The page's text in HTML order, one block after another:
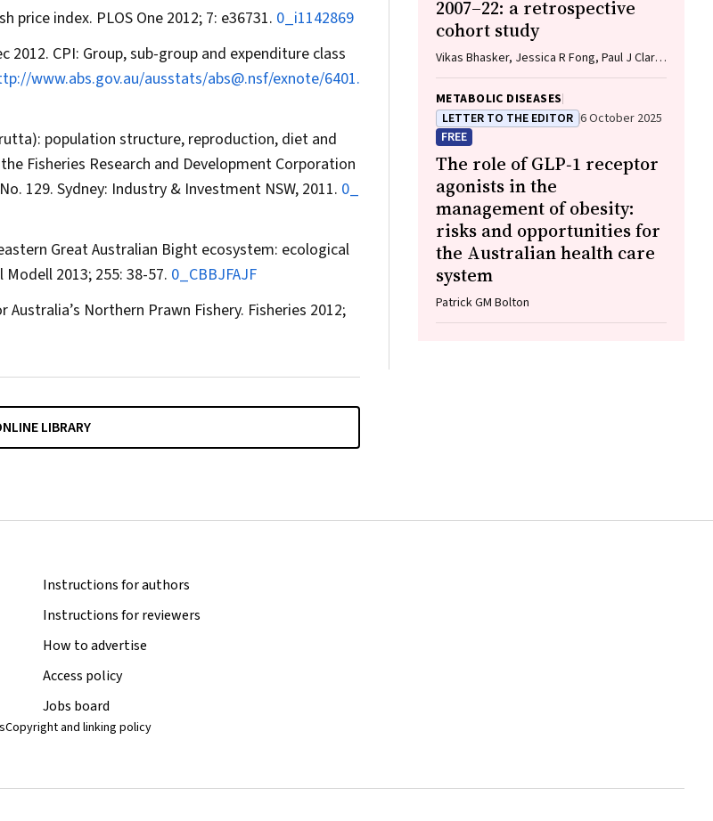
price index. PLOS One 2012; 7: e36731. 0_i1142869
CPI: Group, sub-group and expenditure class
www.abs.gov.au/ausstats/abs@.nsf/exnote/6401.
): population structure, reproduction, diet and
Fisheries Research and Development Corporation
129. Sydney: Industry & Investment NSW, 2011. 0_
Great Australian Bight ecosystem: ecological
Modell 2013; 255: 38-57. 0_CBBJFAJF
Northern Prawn Fishery. Fisheries 2012;
LIBRARY
2007–22: a retrospective
cohort study
Vikas Bhasker, Jessica R Fong, Paul J Clark,
Gunter F Hartel, Richard Skoien, James
O’Beirne, Elizabeth E Powell, Patricia C
Valery
METABOLIC DISEASES
LETTER TO THE EDITOR 6 October 2025
FREE
The role of GLP‐1 receptor
agonists in the
management of obesity:
risks and opportunities for
the Australian health care
system
Patrick GM Bolton
Instructions for authors
Instructions for reviewers
How to advertise
Access policy
Jobs board
Copyright and linking policy